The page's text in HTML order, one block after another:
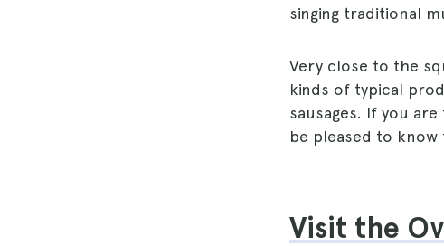
singing traditional
Very close to the
kinds of typical
sausages. If you
be pleased to
Visit the